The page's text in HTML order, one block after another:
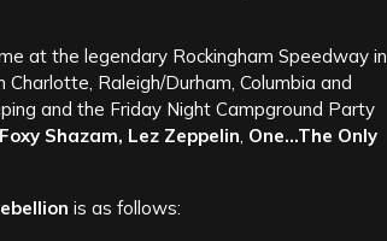
at the legendary Rockingham Speedway in
Raleigh/Durham, Columbia and
and the Friday Night Campground Party
Foxy Shazam, Lez Zeppelin, One…The Only
is as follows: